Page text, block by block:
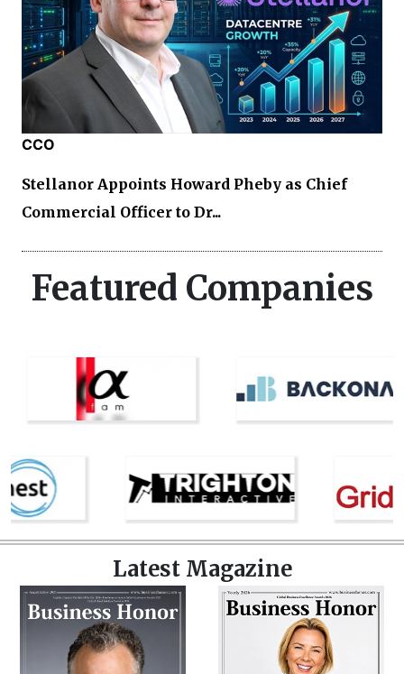
CCO
Stellanor Appoints Howard Pheby as Chief
Commercial Officer to Dr...
Featured Companies
Latest Magazine